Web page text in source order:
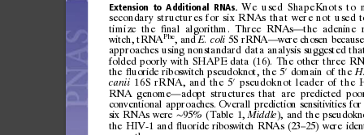
Extension to Additional RNAs. We used ShapeKnots to
secondary structures for six RNAs that were not u sed
timize the ﬁnal algorithm. Three RNAs—the adenine
witch, tRNAPhe,andE. coli 5S rRNA—were chosen because
approaches using nonstandard data analysis suggested
folded poorly with SHAPE data (16). The other three
the ﬂ uoride riboswitch pseudoknot, the 5′ domain of the
canii 16S rRNA, and the 5′ pseudoknot leader of the
RNA genome—adopt structures that are predicted
conventional approaches. Overall prediction sensitivities for
six RNAs were ∼95% (Table 1, Middle), and the
the HIV-1 and ﬂuoride riboswitch RNAs (23–25) were